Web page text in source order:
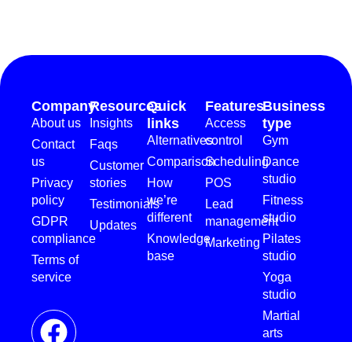
Company
About us
Contact
us
Privacy
policy
GDPR
compliance
Terms of
service
Resources
Insights
Faqs
Customer
stories
Testimonials
Updates
Quick
links
Alternatives
Comparison
How
we’re
different
Knowledge
base
Features
Access
control
Scheduling
POS
Lead
management
Marketing
Business
type
Gym
Dance
studio
Fitness
studio
Pilates
studio
Yoga
studio
Martial
arts